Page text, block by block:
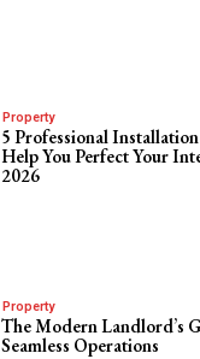
Property
5 Professional
Help You Perfect Your
2026
Property
The Modern Landlord’s
Seamless Operations